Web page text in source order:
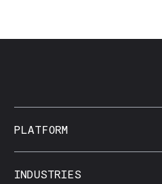
PLATFORM
INDUSTRIES